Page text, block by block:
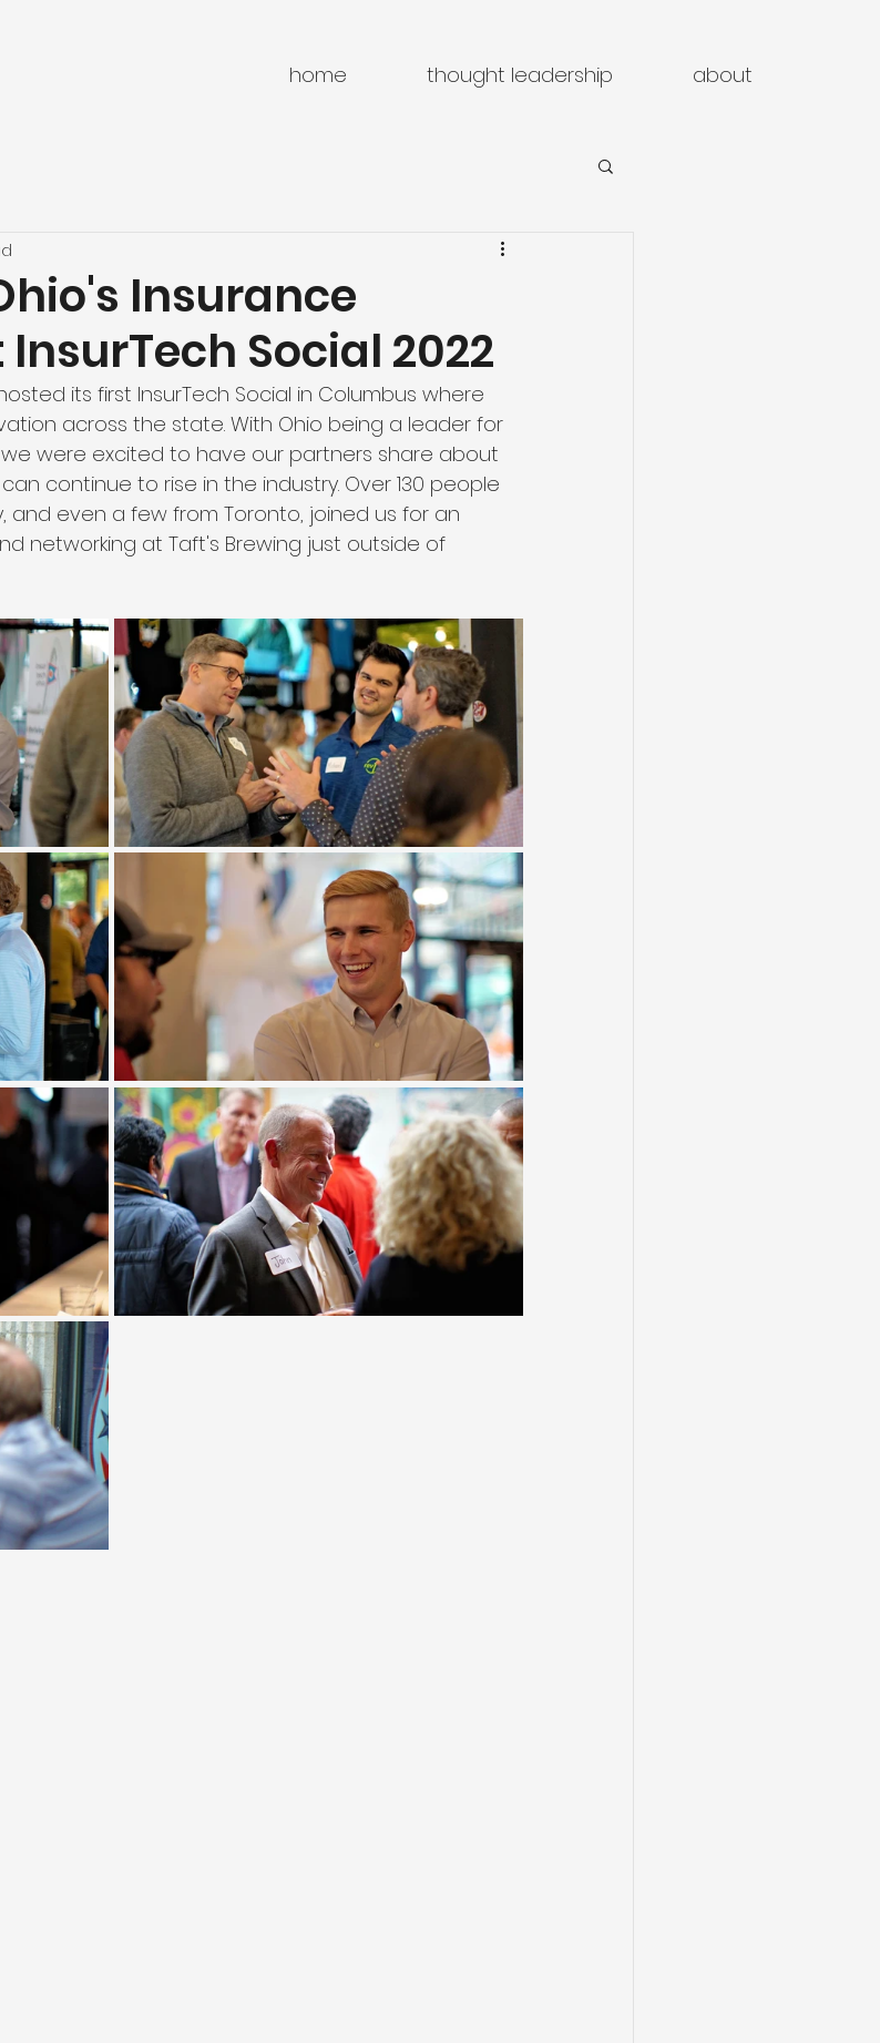
home thought leadership about
Insurance
Social 2022
its first InsurTech Social in Columbus where
across the state. With Ohio being a leader for
were excited to have our partners share about
continue to rise in the industry. Over 130 people
and even a few from Toronto, joined us for an
networking at Taft's Brewing just outside of